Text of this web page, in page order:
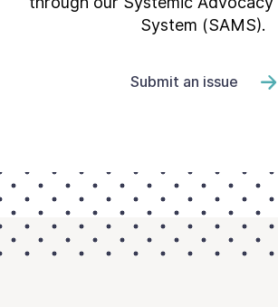
System (SAMS).
Submit an issue